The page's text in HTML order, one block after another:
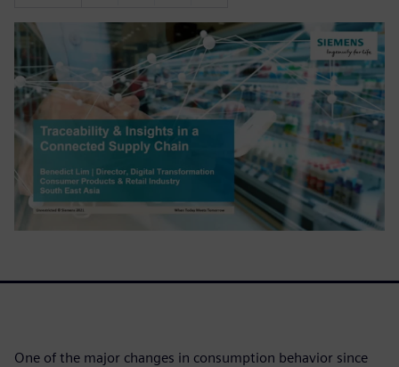
One of the major changes in consumption behavior since